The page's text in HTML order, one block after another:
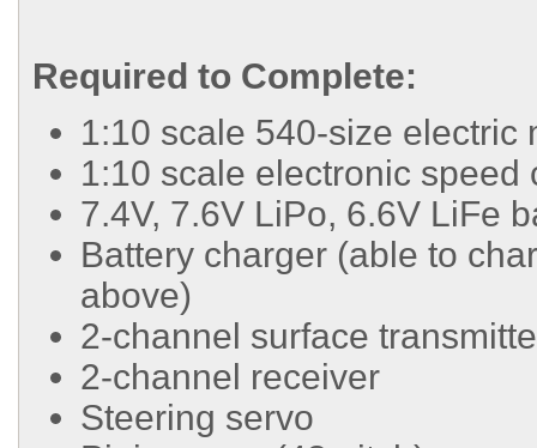
Required to Complete:
1:10 scale 540-size electric
1:10 scale electronic speed
7.4V, 7.6V LiPo, 6.6V LiFe
Battery charger (able to
above)
2-channel surface
2-channel receiver
Steering servo